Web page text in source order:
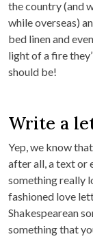
the country (and
while overseas)
bed linen and
light of a fire
should be!
Write a
Yep, we know
after all, a text or
something really
fashioned love
Shakespearean
something that